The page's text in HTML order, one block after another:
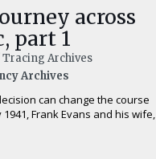
across
part 1
Tracing Archives
Archives
can change the course
Frank Evans and his wife,